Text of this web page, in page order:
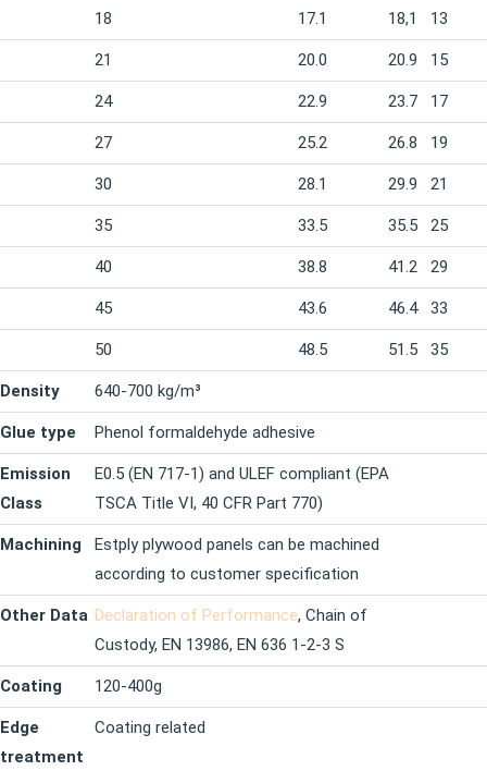
18 17.1 18,1 13
21 20.0 20.9 15
24 22.9 23.7 17
27 25.2 26.8 19
30 28.1 29.9 21
35 33.5 35.5 25
40 38.8 41.2 29
45 43.6 46.4 33
50 48.5 51.5 35
Density 640-700 kg/m³
Glue type Phenol formaldehyde adhesive
Emission
Class
E0.5 (EN 717-1) and ULEF compliant (EPA
TSCA Title VI, 40 CFR Part 770)
Machining
Estply plywood panels can be machined
according to customer specification
Other Data Declaration of Performance, Chain of
Custody, EN 13986, EN 636 1-2-3 S
Coating 120-400g
Edge
treatment
Coating related